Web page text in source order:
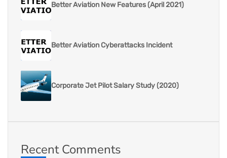
Better Aviation New Features (April 2021)
Better Aviation Cyberattacks Incident
Corporate Jet Pilot Salary Study (2020)
Recent Comments